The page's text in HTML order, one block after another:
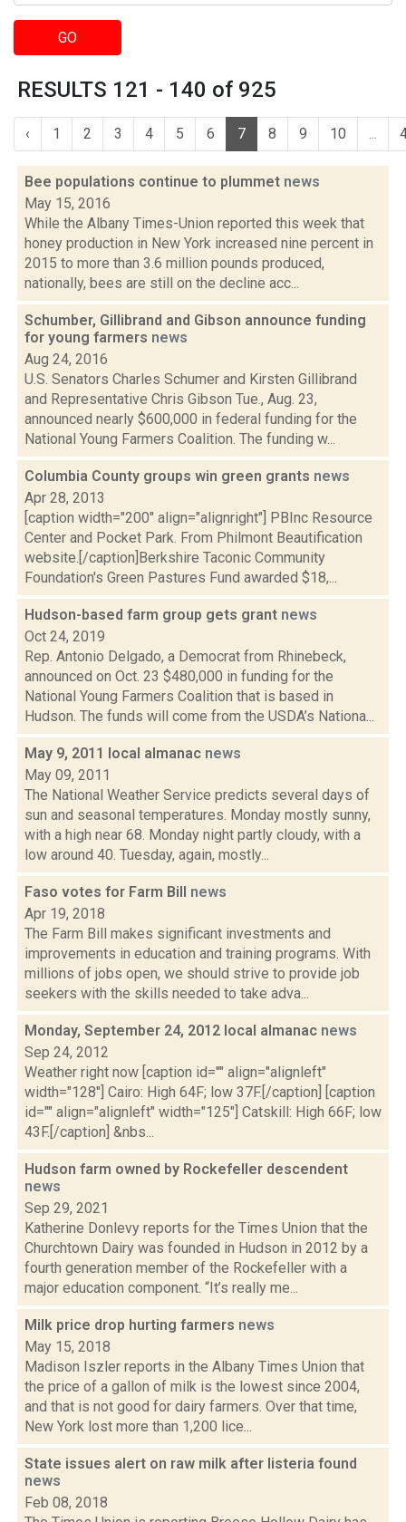
GO
RESULTS 121 - 140 of 925
‹ 1 2 3 4 5 6 7 8 9 10 ...
Bee populations continue to plummet news
May 15, 2016
While the Albany Times-Union reported this week that
honey production in New York increased nine percent in
2015 to more than 3.6 million pounds produced,
nationally, bees are still on the decline acc...
Schumber, Gillibrand and Gibson announce funding
for young farmers news
Aug 24, 2016
U.S. Senators Charles Schumer and Kirsten Gillibrand
and Representative Chris Gibson Tue., Aug. 23,
announced nearly $600,000 in federal funding for the
National Young Farmers Coalition. The funding w...
Columbia County groups win green grants news
Apr 28, 2013
[caption width="200" align="alignright"] PBInc Resource
Center and Pocket Park. From Philmont Beautification
website.[/caption]Berkshire Taconic Community
Foundation's Green Pastures Fund awarded $18,...
Hudson-based farm group gets grant news
Oct 24, 2019
Rep. Antonio Delgado, a Democrat from Rhinebeck,
announced on Oct. 23 $480,000 in funding for the
National Young Farmers Coalition that is based in
Hudson. The funds will come from the USDA’s Nationa...
May 9, 2011 local almanac news
May 09, 2011
The National Weather Service predicts several days of
sun and seasonal temperatures. Monday mostly sunny,
with a high near 68. Monday night partly cloudy, with a
low around 40. Tuesday, again, mostly...
Faso votes for Farm Bill news
Apr 19, 2018
The Farm Bill makes significant investments and
improvements in education and training programs. With
millions of jobs open, we should strive to provide job
seekers with the skills needed to take adva...
Monday, September 24, 2012 local almanac news
Sep 24, 2012
Weather right now [caption id="" align="alignleft"
width="128"] Cairo: High 64F; low 37F.[/caption] [caption
id="" align="alignleft" width="125"] Catskill: High 66F; low
43F.[/caption] &nbs...
Hudson farm owned by Rockefeller descendent
news
Sep 29, 2021
Katherine Donlevy reports for the Times Union that the
Churchtown Dairy was founded in Hudson in 2012 by a
fourth generation member of the Rockefeller with a
major education component. “It’s really me...
Milk price drop hurting farmers news
May 15, 2018
Madison Iszler reports in the Albany Times Union that
the price of a gallon of milk is the lowest since 2004,
and that is not good for dairy farmers. Over that time,
New York lost more than 1,200 lice...
State issues alert on raw milk after listeria found
news
Feb 08, 2018